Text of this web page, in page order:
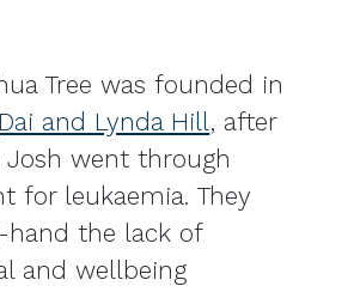
Tree was founded in
Dai and Lynda Hill, after
Josh went through
for leukaemia. They
hand the lack of
and wellbeing